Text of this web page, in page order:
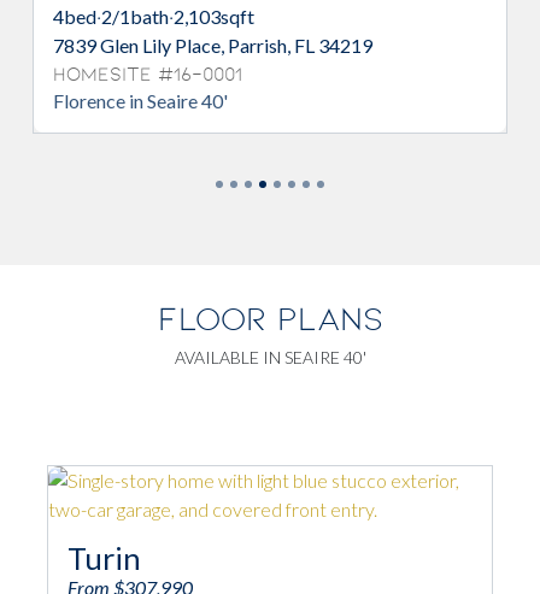
bath·2,103sqft
Glen Lily Place, Parrish, FL 34219
#16-0001
in Seaire 40'
FLOOR PLANS
AVAILABLE IN SEAIRE 40'
$307,990